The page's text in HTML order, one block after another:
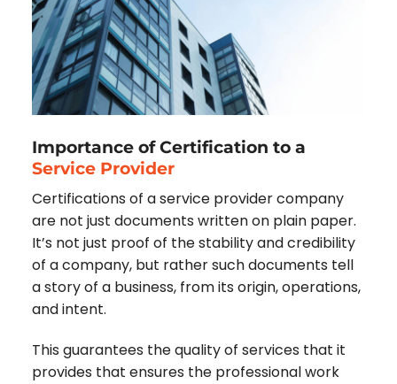
Importance of Certification to a
Service Provider
Certifications of a service provider company
are not just documents written on plain paper.
It’s not just proof of the stability and credibility
of a company, but rather such documents tell
a story of a business, from its origin, operations,
and intent.
This guarantees the quality of services that it
provides that ensures the professional work